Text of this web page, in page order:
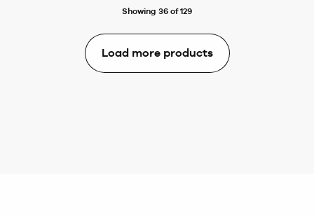
Showing 36 of 129
Load more products